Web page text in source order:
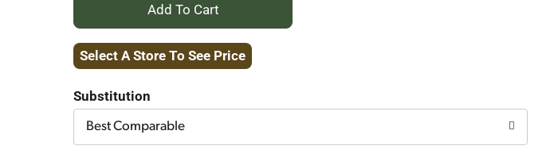
+
Add
Cart
Select A Store To See Price
Substitution
Best Comparable